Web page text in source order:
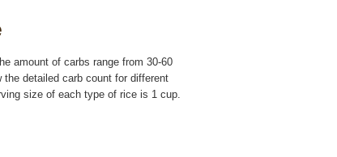
amount of carbs range from 30-60
detailed carb count for different
size of each type of rice is 1 cup.